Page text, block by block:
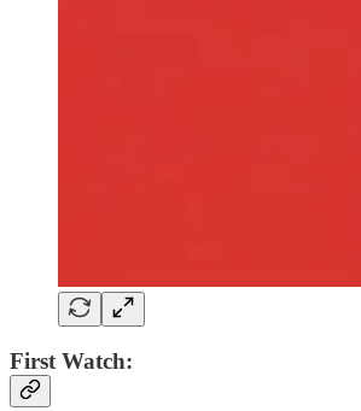
First Watch: